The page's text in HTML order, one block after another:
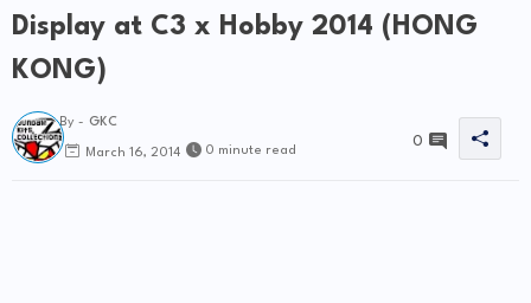
Display at C3 x Hobby 2014 (HONG
KONG)
By - GKC
March 16, 2014 0 minute read
0